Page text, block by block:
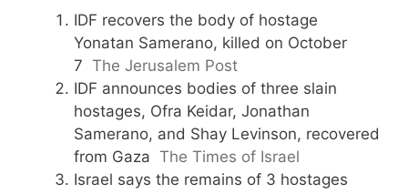
IDF recovers the body of hostage
Yonatan Samerano, killed on October
7 The Jerusalem Post
IDF announces bodies of three slain
hostages, Ofra Keidar, Jonathan
Samerano, and Shay Levinson, recovered
from Gaza The Times of Israel
Israel says the remains of 3 hostages